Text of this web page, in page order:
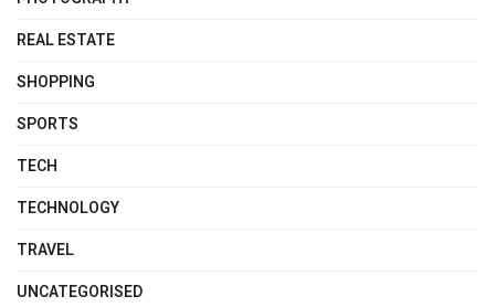
REAL ESTATE
SHOPPING
SPORTS
TECH
TECHNOLOGY
TRAVEL
UNCATEGORISED